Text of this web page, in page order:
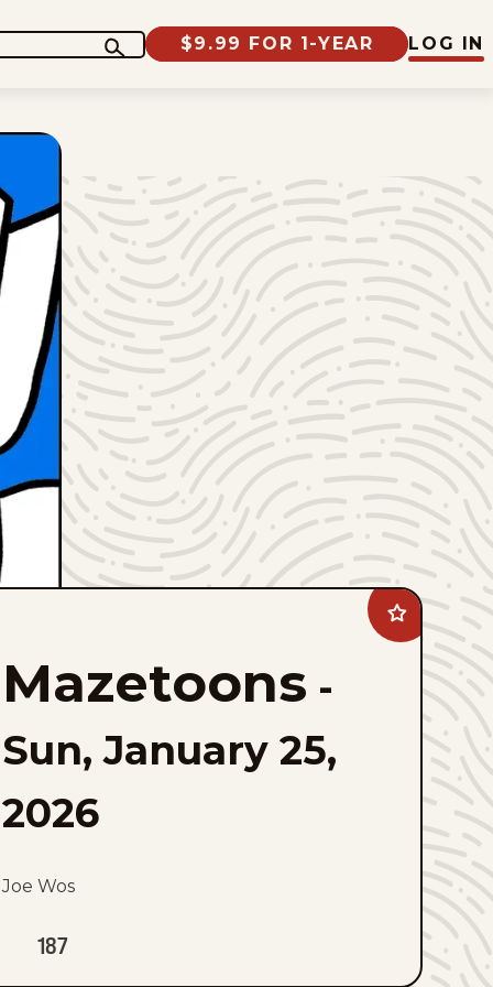
$9.99 FOR 1-YEAR LOG IN
Add
Mazetoons
favorites
Mazetoons -
Sun, January 25,
2026
Joe Wos
187